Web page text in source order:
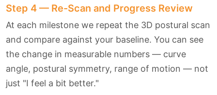
Step 4 — Re-Scan and Progress Review
At each milestone we repeat the 3D postural scan
and compare against your baseline. You can see
the change in measurable numbers — curve
angle, postural symmetry, range of motion — not
just "I feel a bit better."